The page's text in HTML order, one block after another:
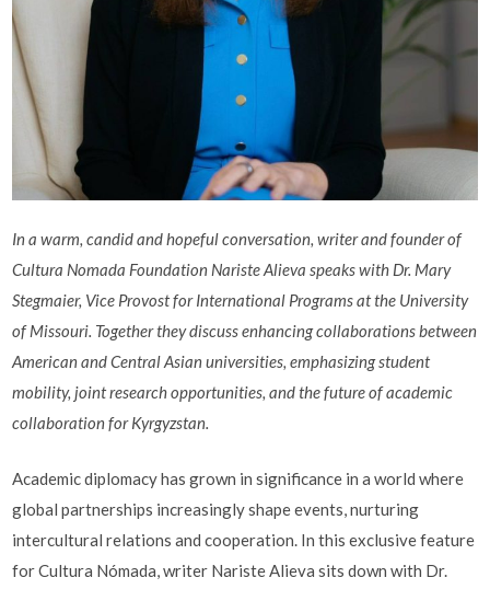
In a warm, candid and hopeful conversation, writer and founder of
Cultura Nomada Foundation Nariste Alieva speaks with Dr. Mary
Stegmaier, Vice Provost for International Programs at the University
of Missouri. Together they discuss enhancing collaborations between
American and Central Asian universities, emphasizing student
mobility, joint research opportunities, and the future of academic
collaboration for Kyrgyzstan.
Academic diplomacy has grown in significance in a world where
global partnerships increasingly shape events, nurturing
intercultural relations and cooperation. In this exclusive feature
for Cultura Nómada, writer Nariste Alieva sits down with Dr.